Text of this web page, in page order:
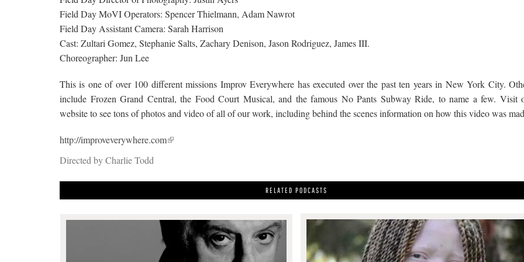
Field Day MoVI Operators: Spencer Thielmann, Adam Nawrot
Field Day Assistant Camera: Sarah Harrison
Cast: Zultari Gomez, Stephanie Salts, Zachary Denison, Jason Rodriguez, James III.
Choreographer: Jun Lee
This is one of over 100 different missions Improv Everywhere has executed over the past ten years in New York City.
include Frozen Grand Central, the Food Court Musical, and the famous No Pants Subway Ride, to name a few. Visit
website to see tons of photos and video of all of our work, including behind the scenes information on how this video was
http://improveverywhere.com
Directed by Charlie Todd
RELATED PODCASTS